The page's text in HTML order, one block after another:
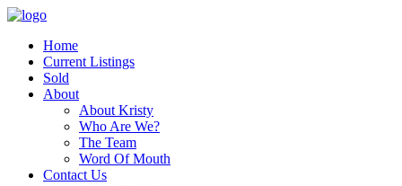
Home
Current Listings
Sold
About
About Kristy
Who Are We?
The Team
Word Of Mouth
Contact Us